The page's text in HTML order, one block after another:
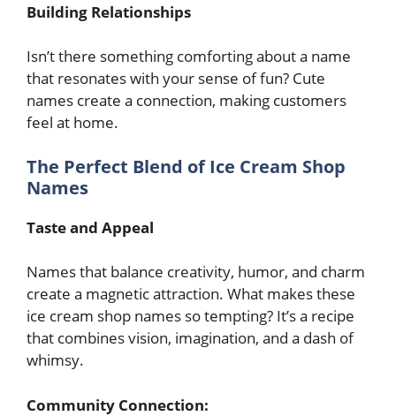
Building Relationships
Isn’t there something comforting about a name
that resonates with your sense of fun? Cute
names create a connection, making customers
feel at home.
The Perfect Blend of Ice Cream Shop
Names
Taste and Appeal
Names that balance creativity, humor, and charm
create a magnetic attraction. What makes these
ice cream shop names so tempting? It’s a recipe
that combines vision, imagination, and a dash of
whimsy.
Community Connection: